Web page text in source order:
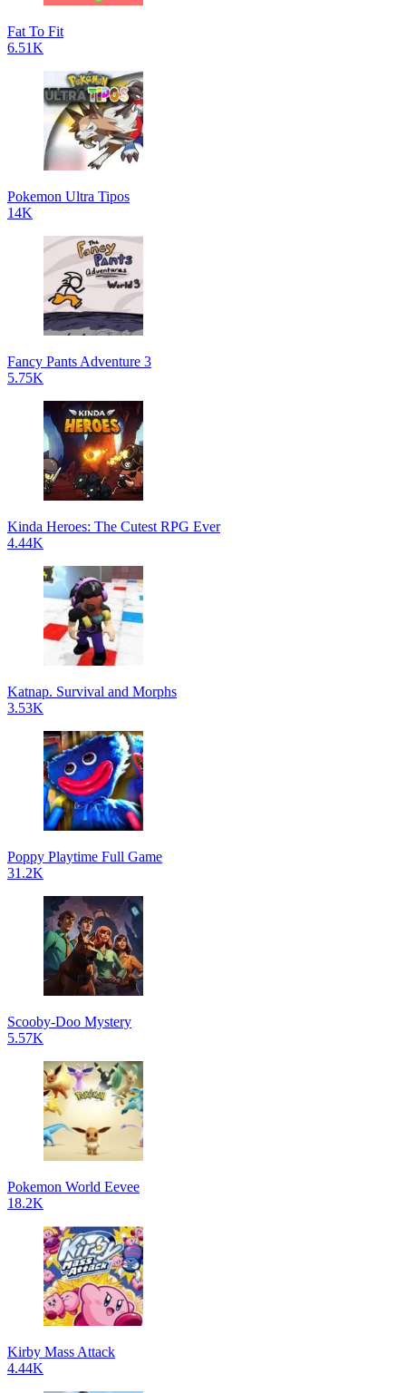
Fat To Fit
6.51K
Pokemon Ultra Tipos
14K
Fancy Pants Adventure 3
5.75K
Kinda Heroes: The Cutest RPG Ever
4.44K
Katnap. Survival and Morphs
3.53K
Poppy Playtime Full Game
31.2K
Scooby-Doo Mystery
5.57K
Pokemon World Eevee
18.2K
Kirby Mass Attack
4.44K